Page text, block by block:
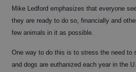
Mike Ledford emphasizes that everyone
they are ready to do so, financially and
few animals in it as possible.
One way to do this is to stress the need to
and dogs are euthanized each year in the